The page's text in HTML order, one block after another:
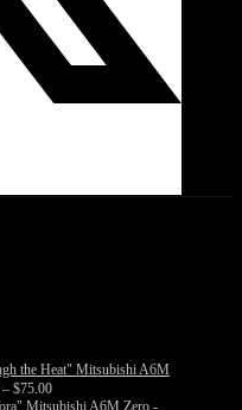
Mitsubishi A6M
– $75.00Price
range: